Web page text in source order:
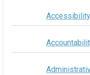
Accessibility